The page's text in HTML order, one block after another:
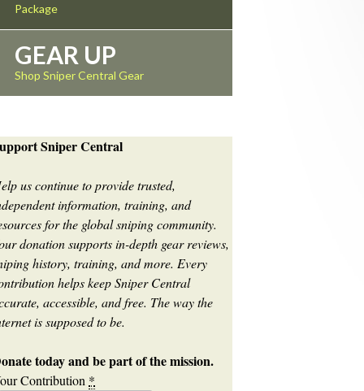
Package
GEAR UP
Shop Sniper Central Gear
Sniper Central
us continue to provide trusted,
information, training, and
for the global sniping community.
donation supports in-depth gear reviews,
history, training, and more. Every
helps keep Sniper Central
accessible, and free. The way the
is supposed to be.
today and be part of the mission.
Contribution *